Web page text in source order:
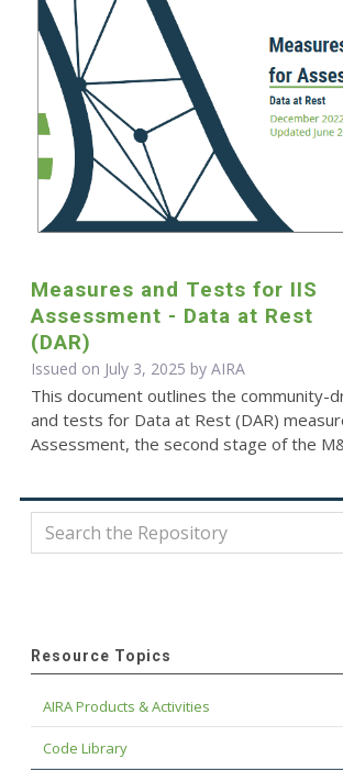
Measures and Tests for IIS
Assessment - Data at Rest
(DAR)
Issued on July 3, 2025 by AIRA
This document outlines the community-
and tests for Data at Rest (DAR)
Assessment, the second stage of the
Resource Topics
AIRA Products & Activities
Code Library